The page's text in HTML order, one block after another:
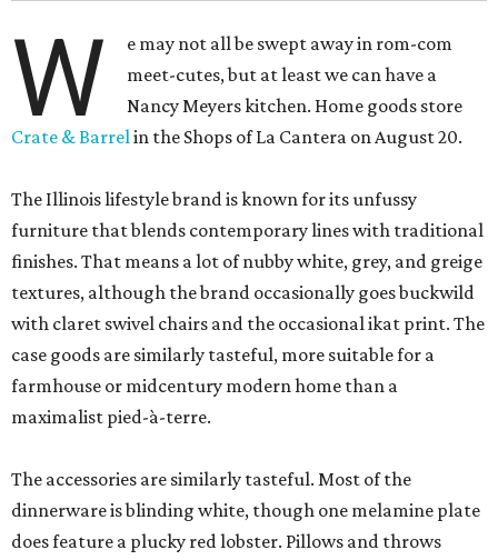
W
e may not all be swept away in rom-com
meet-cutes, but at least we can have a
Nancy Meyers kitchen. Home goods store
Crate & Barrelin the Shops of La Cantera on August 20.
The Illinois lifestyle brand is known for its unfussy
furniture that blends contemporary lines with traditional
finishes. That means a lot of nubby white, grey, and greige
textures, although the brand occasionally goes buckwild
with claret swivel chairs and the occasional ikat print. The
case goods are similarly tasteful, more suitable for a
farmhouse or midcentury modern home than a
maximalist pied-à-terre.
The accessories are similarly tasteful. Most of the
dinnerware is blinding white, though one melamine plate
does feature a plucky red lobster. Pillows and throws